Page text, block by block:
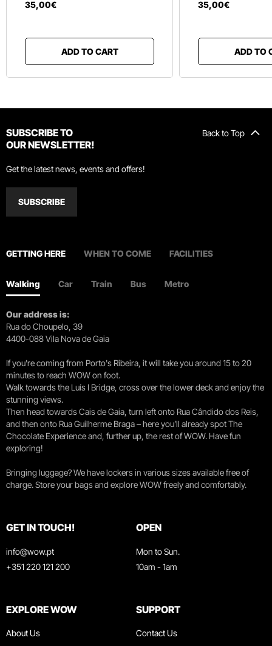
35,00€
ADD TO CART
35,00€
ADD TO
Back to Top
SUBSCRIBE TO
OUR NEWSLETTER!
Get the latest news, events and offers!
SUBSCRIBE
GETTING HERE WHEN TO COME FACILITIES
Walking Car Train Bus Metro
Our address is:
Rua do Choupelo, 39
4400-088 Vila Nova de Gaia
If you're coming from Porto's Ribeira, it will take you around 15 to 20
minutes to reach WOW on foot.
Walk towards the Luís I Bridge, cross over the lower deck and enjoy the
stunning views.
Then head towards Cais de Gaia, turn left onto Rua Cândido dos Reis,
and then onto Rua Guilherme Braga – here you’ll already spot The
Chocolate Experience and, further up, the rest of WOW. Have fun
exploring!
Bringing luggage? We have lockers in various sizes available free of
charge. Store your bags and explore WOW freely and comfortably.
GET IN TOUCH!
info@wow.pt
+351 220 121 200
OPEN
Mon to Sun.
10am - 1am
EXPLORE WOW
About Us
SUPPORT
Contact Us